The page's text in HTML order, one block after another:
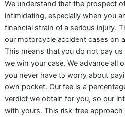
We understand that the prospect
intimidating, especially when you
financial strain of a serious injury.
our motorcycle accident cases on
This means that you do not pay
we win your case. We advance all
you never have to worry about
own pocket. Our fee is a
verdict we obtain for you, so our
with yours. This risk-free